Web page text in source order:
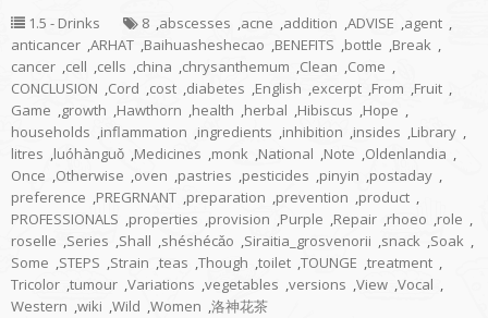
1.5 - Drinks 8 ,abscesses ,acne ,addition ,ADVISE ,agent ,
anticancer ,ARHAT ,Baihuasheshecao ,BENEFITS ,bottle ,Break ,
cancer ,cell ,cells ,china ,chrysanthemum ,Clean ,Come ,
CONCLUSION ,Cord ,cost ,diabetes ,English ,excerpt ,From ,Fruit ,
Game ,growth ,Hawthorn ,health ,herbal ,Hibiscus ,Hope ,
households ,inflammation ,ingredients ,inhibition ,insides ,Library ,
litres ,luóhànguǒ ,Medicines ,monk ,National ,Note ,Oldenlandia ,
Once ,Otherwise ,oven ,pastries ,pesticides ,pinyin ,postaday ,
preference ,PREGRNANT ,preparation ,prevention ,product ,
PROFESSIONALS ,properties ,provision ,Purple ,Repair ,rhoeo ,role ,
roselle ,Series ,Shall ,shéshécǎo ,Siraitia_grosvenorii ,snack ,Soak ,
Some ,STEPS ,Strain ,teas ,Though ,toilet ,TOUNGE ,treatment ,
Tricolor ,tumour ,Variations ,vegetables ,versions ,View ,Vocal ,
Western ,wiki ,Wild ,Women ,洛神花茶